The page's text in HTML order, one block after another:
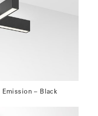
Emission – Black